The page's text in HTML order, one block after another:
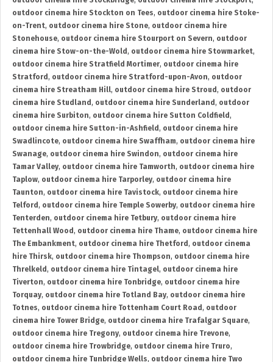
outdoor cinema hire Stockton on Tees, outdoor cinema hire Stoke-
on-Trent, outdoor cinema hire Stone, outdoor cinema hire
Stonehouse, outdoor cinema hire Stourport on Severn, outdoor
cinema hire Stow-on-the-Wold , outdoor cinema hire Stowmarket,
outdoor cinema hire Stratfield Mortimer, outdoor cinema hire
Stratford , outdoor cinema hire Stratford-upon-Avon, outdoor
cinema hire Streatham Hill, outdoor cinema hire Stroud , outdoor
cinema hire Studland , outdoor cinema hire Sunderland , outdoor
cinema hire Surbiton, outdoor cinema hire Sutton Coldfield ,
outdoor cinema hire Sutton-in-Ashfield , outdoor cinema hire
Swadlincote, outdoor cinema hire Swaffham, outdoor cinema hire
Swanage, outdoor cinema hire Swindon, outdoor cinema hire
Tamar Valley, outdoor cinema hire Tamworth, outdoor cinema hire
Taplow, outdoor cinema hire Tarporley, outdoor cinema hire
Taunton, outdoor cinema hire Tavistock, outdoor cinema hire
Telford , outdoor cinema hire Temple Sowerby, outdoor cinema hire
Tenterden, outdoor cinema hire Tetbury, outdoor cinema hire
Tettenhall Wood , outdoor cinema hire Thame, outdoor cinema hire
The Embankment, outdoor cinema hire Thetford , outdoor cinema
hire Thirsk, outdoor cinema hire Thompson, outdoor cinema hire
Threlkeld , outdoor cinema hire Tintagel, outdoor cinema hire
Tiverton, outdoor cinema hire Tonbridge, outdoor cinema hire
Torquay, outdoor cinema hire Totland Bay, outdoor cinema hire
Totnes, outdoor cinema hire Tottenham Court Road , outdoor
cinema hire Tower Bridge, outdoor cinema hire Trafalgar Square,
outdoor cinema hire Tregony, outdoor cinema hire Trevone,
outdoor cinema hire Trowbridge, outdoor cinema hire Truro,
outdoor cinema hire Tunbridge Wells, outdoor cinema hire Two